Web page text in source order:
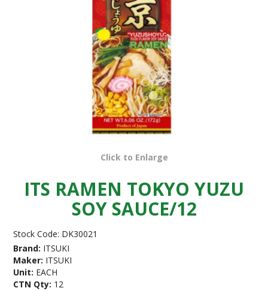
CONTACT US
Click to Enlarge
ITS RAMEN TOKYO YUZU
SOY SAUCE/12
Stock Code: DK30021
Brand: ITSUKI
Maker: ITSUKI
Unit: EACH
CTN Qty: 12